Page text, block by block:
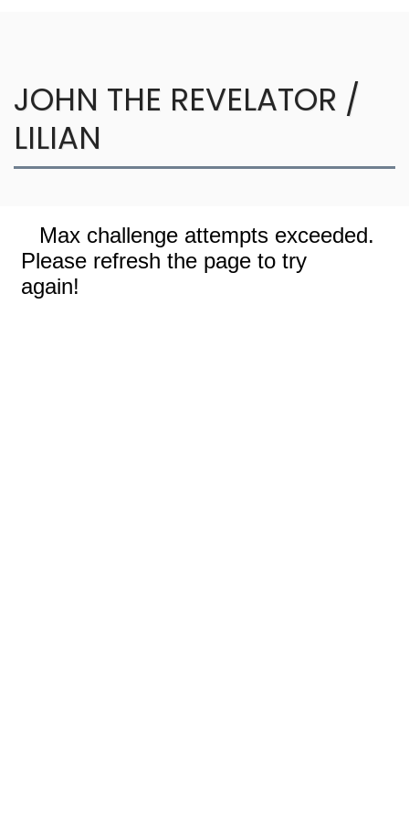
JOHN THE REVELATOR /
LILIAN